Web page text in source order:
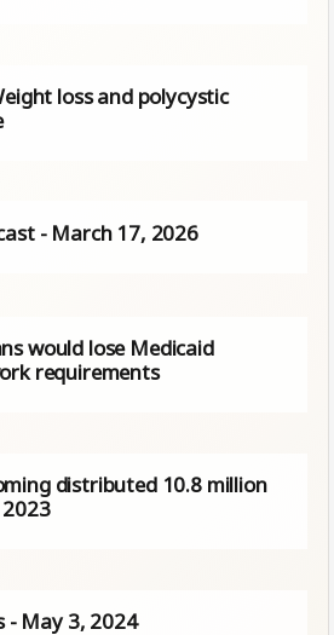
loss and polycystic
- March 17, 2026
would lose Medicaid
requirements
distributed 10.8 million
- May 3, 2024